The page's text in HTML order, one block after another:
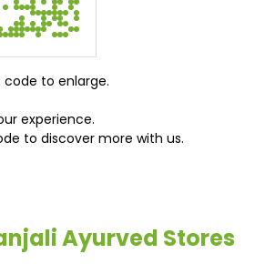
experience.
to discover more with us.
code to enlarge.
Ayurved Stores